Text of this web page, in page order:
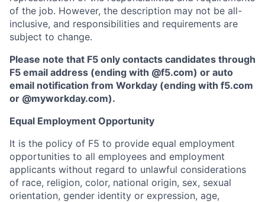
of the job. However, the description may not be all-
inclusive, and responsibilities and requirements are
subject to change.
Please note that F5 only contacts candidates through
F5 email address (ending with @f5.com) or auto
email notification from Workday (ending with f5.com
or @myworkday.com).
Equal Employment Opportunity
It is the policy of F5 to provide equal employment
opportunities to all employees and employment
applicants without regard to unlawful considerations
of race, religion, color, national origin, sex, sexual
orientation, gender identity or expression, age,